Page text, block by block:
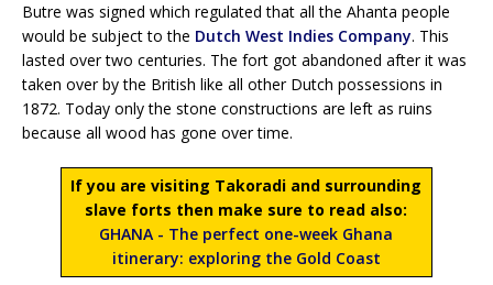
Butre was signed which regulated that all the Ahanta people
would be subject to the Dutch West Indies Company. This
lasted over two centuries. The fort got abandoned after it was
taken over by the British like all other Dutch possessions in
1872. Today only the stone constructions are left as ruins
because all wood has gone over time.
If you are visiting Takoradi and surrounding
slave forts then make sure to read also:
GHANA - The perfect one-week Ghana
itinerary: exploring the Gold Coast